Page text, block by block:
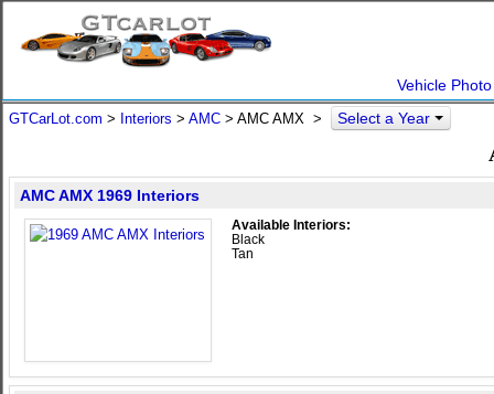
Vehicle
GTCarLot.com > Interiors > AMC > AMC AMX > Select a Year
AMC AMX 1969 Interiors
Available Interiors:
Black
Tan